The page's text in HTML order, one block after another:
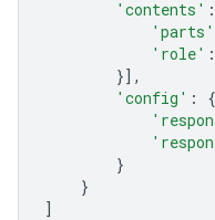
'contents' :
'parts'
'role' :
}],
'config' :
{
}
}
]